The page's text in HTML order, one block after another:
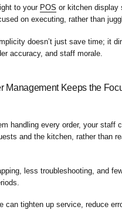
to your POS or kitchen display
on executing, rather than
doesn’t just save time; it
accuracy, and staff morale.
Management Keeps the
handling every order, your staff
and the kitchen, rather than
less troubleshooting, and
can tighten up service, reduce